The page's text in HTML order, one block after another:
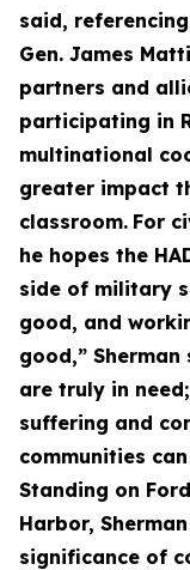
said,
Gen. James
partners and
participating in
multinational
greater impact
classroom. For
he hopes the
side of military
good, and
good,” Sherman
are truly in
suffering and
communities
Standing on
Harbor,
significance of